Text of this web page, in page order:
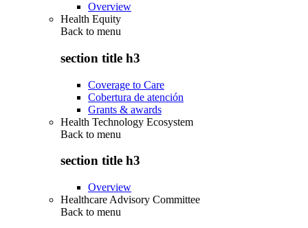
Overview
Health Equity
Back to menu
section title h3
Coverage to Care
Cobertura de atención
Grants & awards
Health Technology Ecosystem
Back to menu
section title h3
Overview
Healthcare Advisory Committee
Back to menu